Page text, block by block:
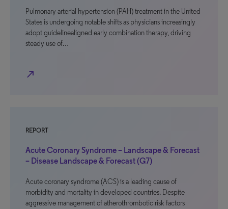
Pulmonary arterial hypertension (PAH) treatment in the United
States is undergoing notable shifts as physicians increasingly
adopt guidelinealigned early combination therapy, driving
steady use of…
north_east
REPORT
Acute Coronary Syndrome – Landscape & Forecast
– Disease Landscape & Forecast (G7)
Acute coronary syndrome (ACS) is a leading cause of
morbidity and mortality in developed countries. Despite
aggressive management of atherothrombotic risk factors